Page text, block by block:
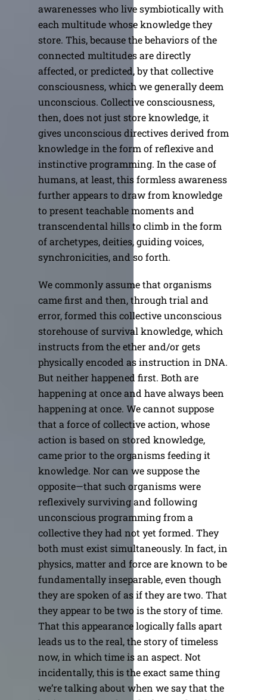
awarenesses who live symbiotically with
each multitude whose knowledge they
store. This, because the behaviors of the
connected multitudes are directly
affected, or predicted, by that collective
consciousness, which we generally deem
unconscious. Collective consciousness,
then, does not just store knowledge, it
gives unconscious directives derived from
knowledge in the form of reflexive and
instinctive programming. In the case of
humans, at least, this formless awareness
further appears to draw from knowledge
to present teachable moments and
transcendental hills to climb in the form
of archetypes, deities, guiding voices,
synchronicities, and so forth.
We commonly assume that organisms
came first and then, through trial and
error, formed this collective unconscious
storehouse of survival knowledge, which
instructs from the ether and/or gets
physically encoded as instruction in DNA.
But neither happened first. Both are
happening at once and have always been
happening at once. We cannot suppose
that a force of collective action, whose
action is based on stored knowledge,
came prior to the organisms feeding it
knowledge. Nor can we suppose the
opposite—that such organisms were
reflexively surviving and following
unconscious programming from a
collective they had not yet formed. They
both must exist simultaneously. In fact, in
physics, matter and force are known to be
fundamentally inseparable, even though
they are spoken of as if they are two. That
they appear to be two is the story of time.
That this appearance logically falls apart
leads us to the real, the story of timeless
now, in which time is an aspect. Not
incidentally, this is the exact same thing
we’re talking about when we say that the